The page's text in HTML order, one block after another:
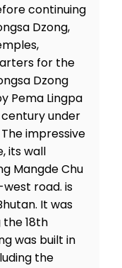
continuing
Dzong,
for the
Dzong
Pema Lingpa
under
impressive
its wall
Mangde Chu
road. is
It was
18th
was built in
the